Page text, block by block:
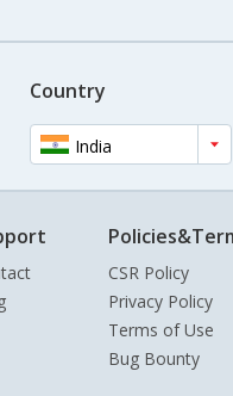
Country
India
CSR Policy
Privacy Policy
Terms of Use
Bug Bounty